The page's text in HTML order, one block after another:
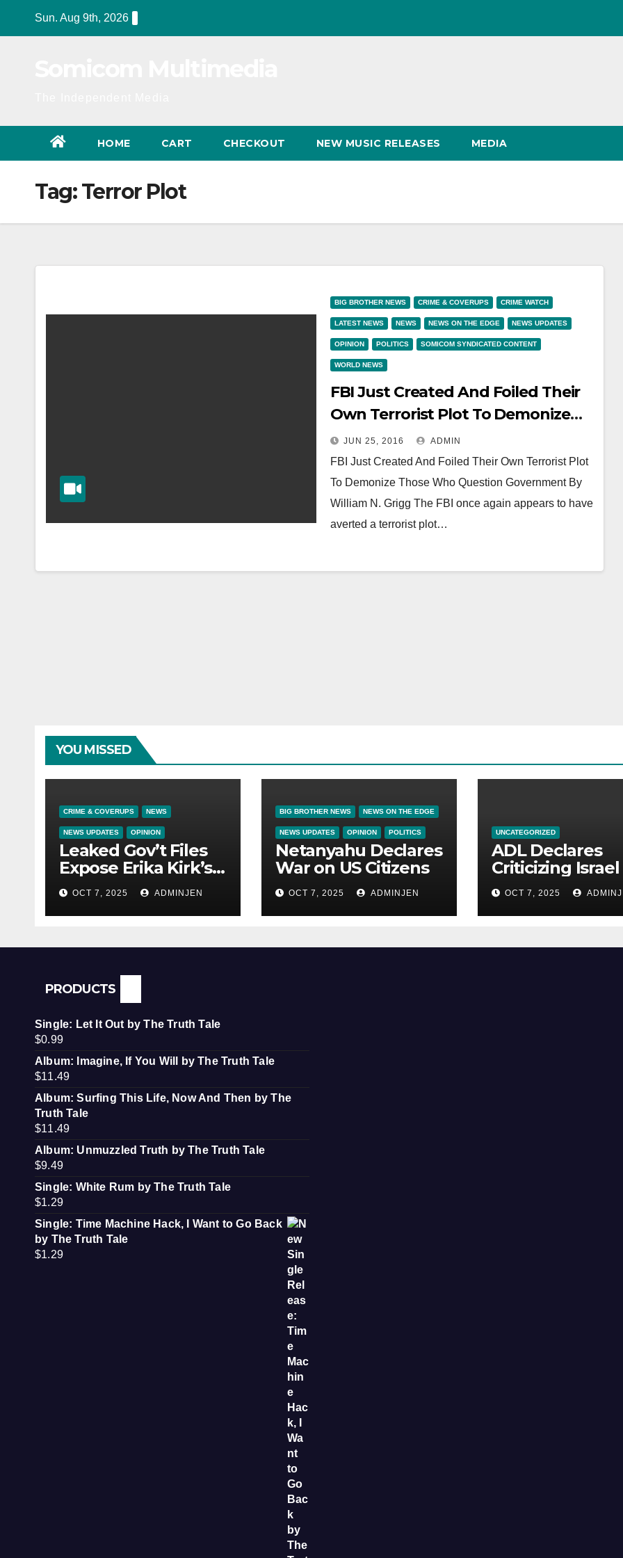
Sun. Aug 9th, 2026
HOME CART CHECKOUT NEW MUSIC RELEASES MEDIA
Tag:Terror Plot
BIG BROTHER NEWS CRIME & COVERUPS CRIME WATCH
LATEST NEWS NEWS NEWS ON THE EDGE NEWS UPDATES
OPINION POLITICS SOMICOM SYNDICATED CONTENT
WORLD NEWS
FBI Just Created And Foiled Their
Own Terrorist Plot To Demonize
Those Who Question Government
JUN 25, 2016 ADMIN
FBI Just Created And Foiled Their Own Terrorist Plot
To Demonize Those Who Question Government By
William N. Grigg The FBI once again appears to have
averted a terrorist plot…
YOU MISSED
CRIME & COVERUPS NEWS
NEWS UPDATES OPINION
Leaked Gov’t Files
Expose Erika Kirk’s
Links to VIP Child
Trafficking Ring
OCT 7, 2025 ADMINJEN
BIG BROTHER NEWS NEWS ON THE EDGE
NEWS UPDATES OPINION POLITICS
Netanyahu Declares
War on US Citizens
OCT 7, 2025 ADMINJEN
UNCATEGORIZED
ADL Declares
Criticizing Israel
Now a Capital
Offense in
OCT 7, 2025
PRODUCTS
Single: Let It Out by The Truth Tale
$0.99
Album: Imagine, If You Will by The Truth Tale
$11.49
Album: Surfing This Life, Now And Then by The
Truth Tale
$11.49
Album: Unmuzzled Truth by The Truth Tale
$9.49
Single: White Rum by The Truth Tale
$1.29
Single: Time Machine Hack, I Want to Go Back
by The Truth Tale
$1.29